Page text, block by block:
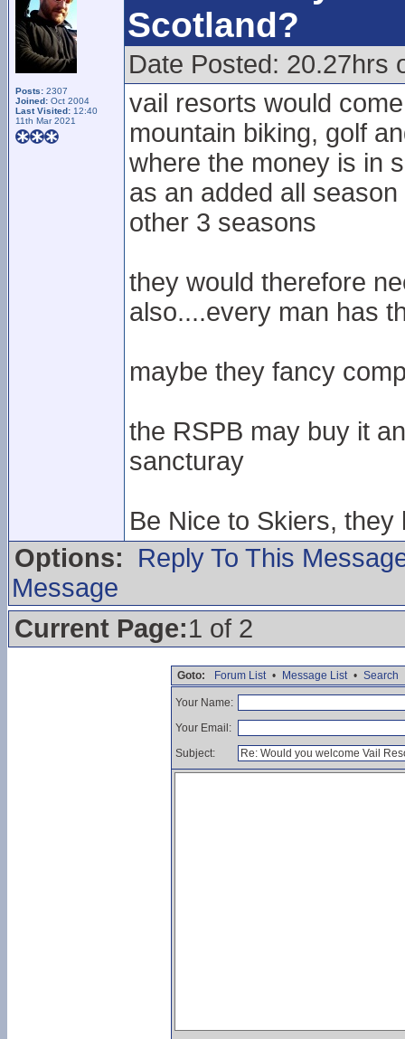
Posts: 2307
Joined: Oct 2004
Last Visited: 12:40
11th Mar 2021
Scotland?
Date Posted: 20.27hrs
vail resorts would
mountain biking, golf
where the money is in
as an added all
other 3 seasons
they would therefore
also....every man has
maybe they fancy
the RSPB may buy it
sancturay
Be Nice to Skiers,
Options:
Reply To This
Message
Current Page:1 of 2
Goto: Forum List • Message List • Search
Your Name:
Your Email:
Subject: